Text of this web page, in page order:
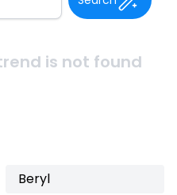
is not found
Beryl